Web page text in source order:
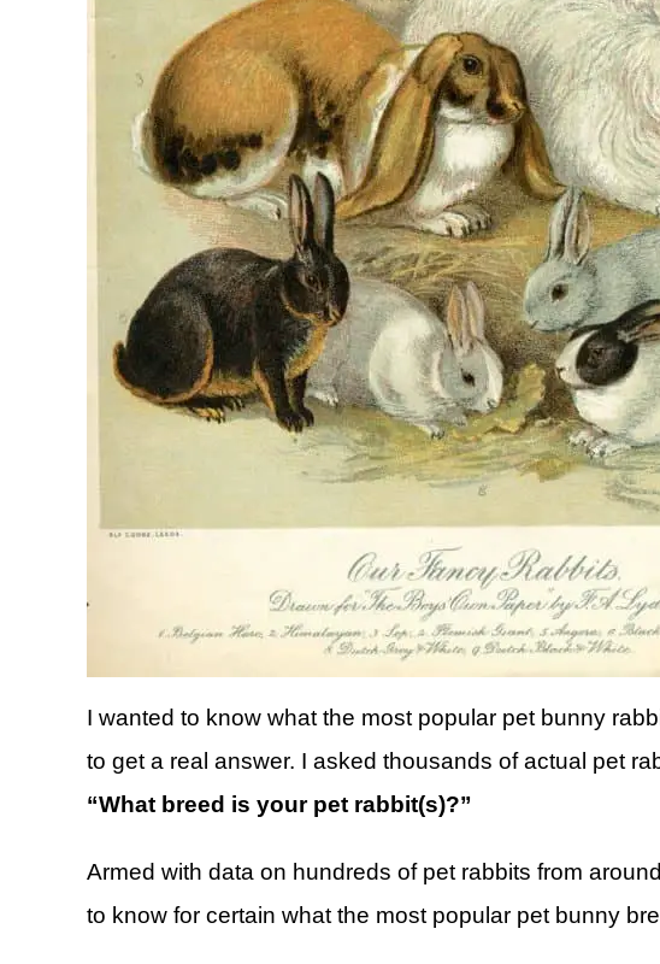
I wanted to know what the most popular pet bunny
to get a real answer. I asked thousands of actual pet
“What breed is your pet rabbit(s)?”
Armed with data on hundreds of pet rabbits from
to know for certain what the most popular pet bunny